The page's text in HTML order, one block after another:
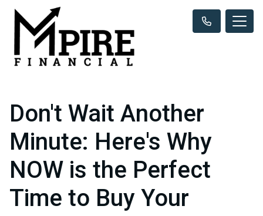
Don't Wait Another
Minute: Here's Why
NOW is the Perfect
Time to Buy Your